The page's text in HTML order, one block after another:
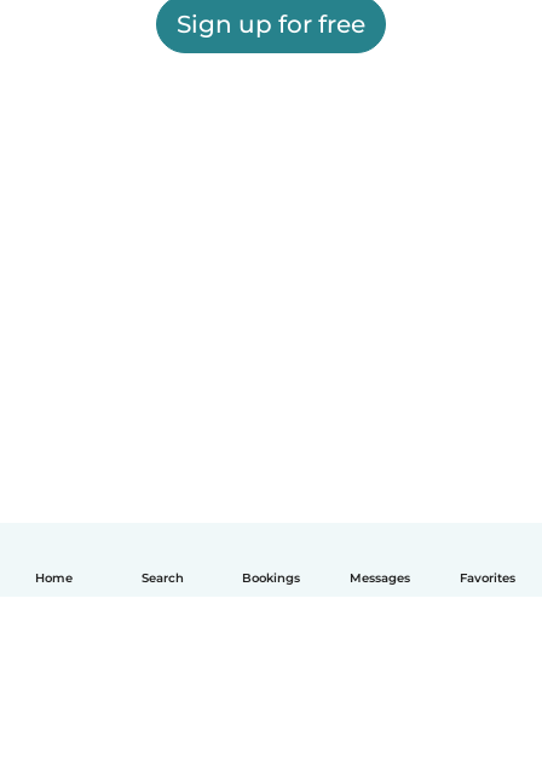
Home Search Bookings Messages Favorites
Sign up for free